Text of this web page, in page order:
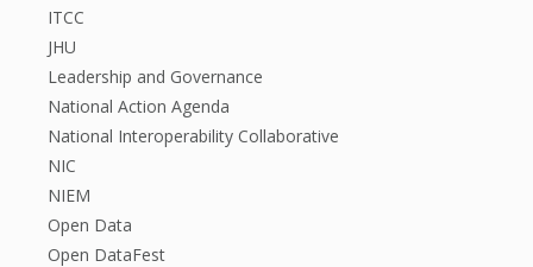
ITCC
JHU
Leadership and Governance
National Action Agenda
National Interoperability Collaborative
NIC
NIEM
Open Data
Open DataFest